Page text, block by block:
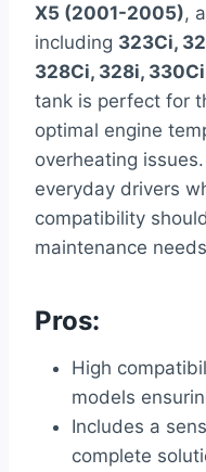
X5 (2001-2005),
including 323Ci,
328Ci, 328i,
tank is perfect for
optimal engine
overheating
everyday drivers
compatibility
maintenance
Pros:
High
models
Includes a
complete